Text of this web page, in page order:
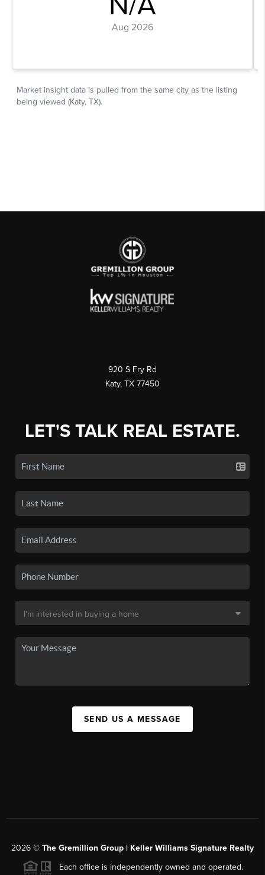
920 S Fry Rd
Katy, TX 77450
LET'S TALK REAL ESTATE.
SEND US A MESSAGE
2026 © The Gremillion Group | Keller Williams Signature Realty
Each office is independently owned and operated.